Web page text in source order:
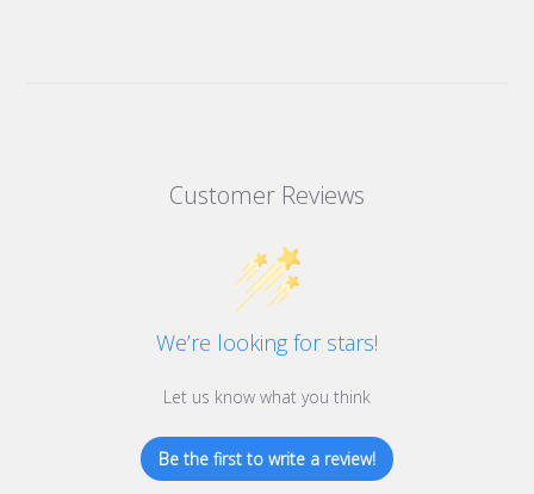
Customer Reviews
We’re looking for stars!
Let us know what you think
Be the first to write a review!